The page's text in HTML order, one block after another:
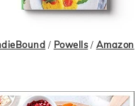
/ Powells/ Amazon